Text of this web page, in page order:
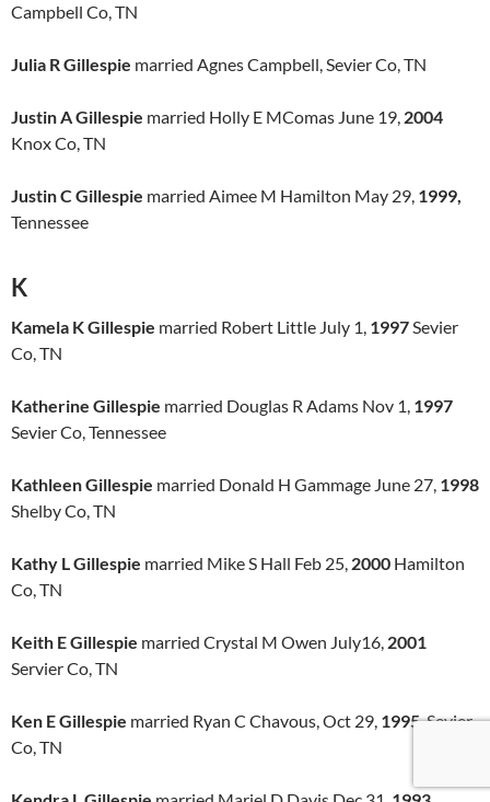
Campbell Co, TN
Julia R Gillespie married Agnes Campbell, Sevier Co, TN
Justin A Gillespie married Holly E MComas June 19, 2004
Knox Co, TN
Justin C Gillespie married Aimee M Hamilton May 29, 1999,
Tennessee
K
Kamela K Gillespie married Robert Little July 1, 1997Sevier
Co, TN
Katherine Gillespie married Douglas R Adams Nov 1, 1997
Sevier Co, Tennessee
Kathleen Gillespie married Donald H Gammage June 27, 1998
Shelby Co, TN
Kathy L Gillespie married Mike S Hall Feb 25, 2000 Hamilton
Co, TN
Keith E Gillespie married Crystal M Owen July16, 2001
Servier Co, TN
Ken E Gillespie married Ryan C Chavous, Oct 29, 1995, Sevier
Co, TN